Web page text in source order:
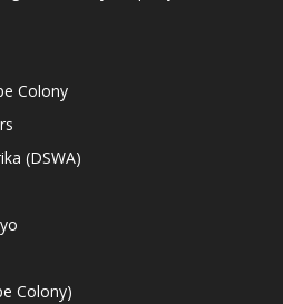
Colony
(DSWA)
Colony)